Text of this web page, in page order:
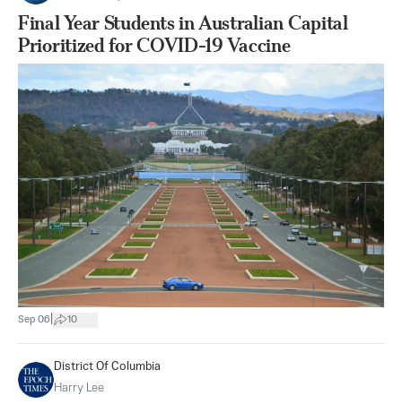
Final Year Students in Australian Capital
Prioritized for COVID-19 Vaccine
Sep 06 10
District Of Columbia
Harry Lee